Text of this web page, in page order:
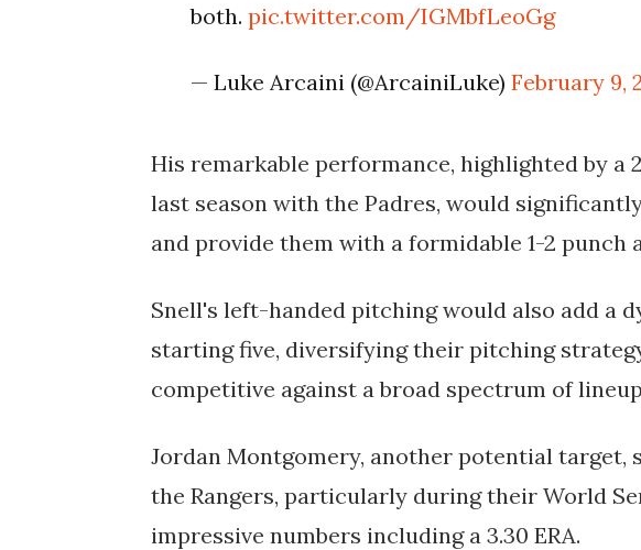
both.pic.twitter.com/IGMbfLeoGg
— Luke Arcaini (@ArcainiLuke)February 9,
His remarkable performance, highlighted by a
last season with the Padres, would
and provide them with a formidable 1-2 punch
Snell's left-handed pitching would also add a
starting five, diversifying their pitching
competitive against a broad spectrum of
Jordan Montgomery, another potential target,
the Rangers, particularly during their World
impressive numbers including a 3.30 ERA.